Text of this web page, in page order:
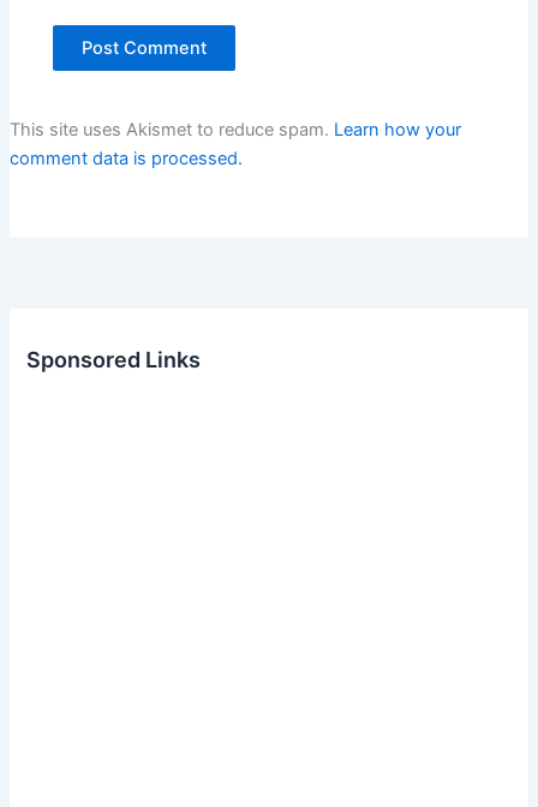
This site uses Akismet to reduce spam. Learn how your
comment data is processed.
Sponsored Links